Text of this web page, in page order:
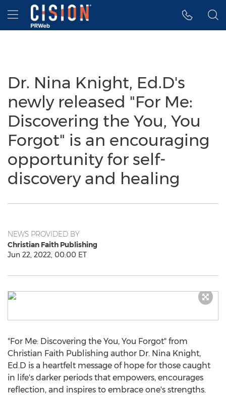
Accessibility Statement
Skip Navigation
Hamburger menu
Dr. Nina Knight, Ed.D's
newly released "For Me:
Discovering the You, You
Forgot" is an encouraging
opportunity for self-
discovery and healing
NEWS PROVIDED BY
Christian Faith Publishing
Jun 22, 2022, 00:00 ET
"For Me: Discovering the You, You Forgot" from
Christian Faith Publishing author Dr. Nina Knight,
Ed.D is a heartfelt message of hope for those caught
in life's darker periods that empowers, encourages
reflection, and inspires to embrace one's strengths.